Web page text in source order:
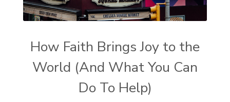
How Faith Brings Joy to the
World (And What You Can
Do To Help)